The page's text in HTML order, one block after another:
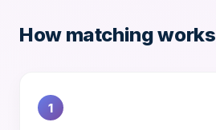
How matching works
1